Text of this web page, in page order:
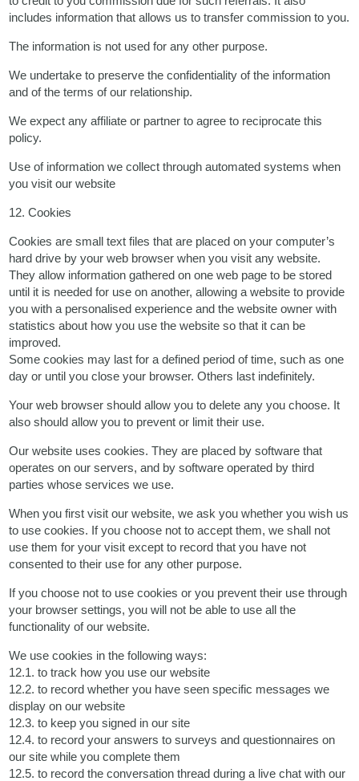
includes information that allows us to transfer commission to you.
The information is not used for any other purpose.
We undertake to preserve the confidentiality of the information
and of the terms of our relationship.
We expect any affiliate or partner to agree to reciprocate this
policy.
Use of information we collect through automated systems when
you visit our website
12. Cookies
Cookies are small text files that are placed on your computer’s
hard drive by your web browser when you visit any website.
They allow information gathered on one web page to be stored
until it is needed for use on another, allowing a website to provide
you with a personalised experience and the website owner with
statistics about how you use the website so that it can be
improved.
Some cookies may last for a defined period of time, such as one
day or until you close your browser. Others last indefinitely.
Your web browser should allow you to delete any you choose. It
also should allow you to prevent or limit their use.
Our website uses cookies. They are placed by software that
operates on our servers, and by software operated by third
parties whose services we use.
When you first visit our website, we ask you whether you wish us
to use cookies. If you choose not to accept them, we shall not
use them for your visit except to record that you have not
consented to their use for any other purpose.
If you choose not to use cookies or you prevent their use through
your browser settings, you will not be able to use all the
functionality of our website.
We use cookies in the following ways:
12.1. to track how you use our website
12.2. to record whether you have seen specific messages we
display on our website
12.3. to keep you signed in our site
12.4. to record your answers to surveys and questionnaires on
our site while you complete them
12.5. to record the conversation thread during a live chat with our